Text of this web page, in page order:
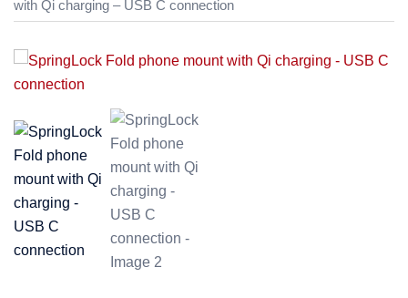
with Qi charging – USB C connection